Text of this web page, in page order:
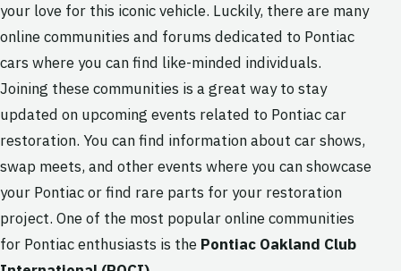
your love for this iconic vehicle. Luckily, there are many
online communities and forums dedicated to Pontiac
cars where you can find like-minded individuals.
Joining these communities is a great way to stay
updated on upcoming events related to Pontiac car
restoration. You can find information about car shows,
swap meets, and other events where you can showcase
your Pontiac or find rare parts for your restoration
project. One of the most popular online communities
for Pontiac enthusiasts is the Pontiac Oakland Club